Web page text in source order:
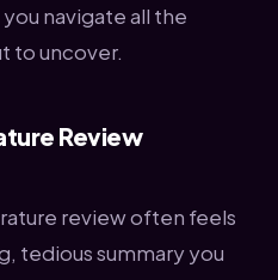
navigate all the
to uncover.
Review
review often feels
tedious summary you